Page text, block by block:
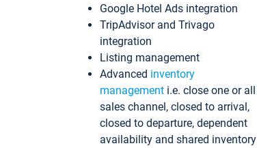
Google Hotel Ads integration
TripAdvisor and Trivago
integration
Listing management
Advanced inventory
management i.e. close one or all
sales channel, closed to arrival,
closed to departure, dependent
availability and shared inventory